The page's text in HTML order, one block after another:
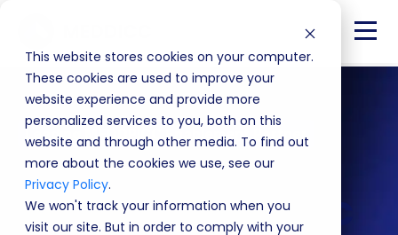
This website stores cookies on your computer.
These cookies are used to improve your
website experience and provide more
personalized services to you, both on this
website and through other media. To find out
more about the cookies we use, see our
Privacy Policy.
We won't track your information when you
visit our site. But in order to comply with your
Leading MEDDPICC Enablement Partner
Win more revenue,
faster with MEDDICC